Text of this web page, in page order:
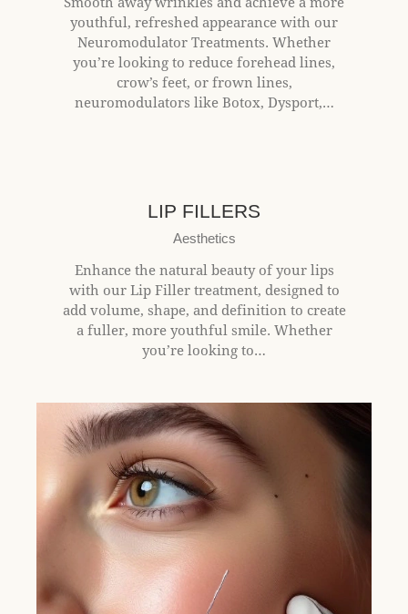
youthful, refreshed appearance with our
Neuromodulator Treatments. Whether
you’re looking to reduce forehead lines,
crow’s feet, or frown lines,
neuromodulators like Botox, Dysport,…
LIP FILLERS
Aesthetics
Enhance the natural beauty of your lips
with our Lip Filler treatment, designed to
add volume, shape, and definition to create
a fuller, more youthful smile. Whether
you’re looking to…